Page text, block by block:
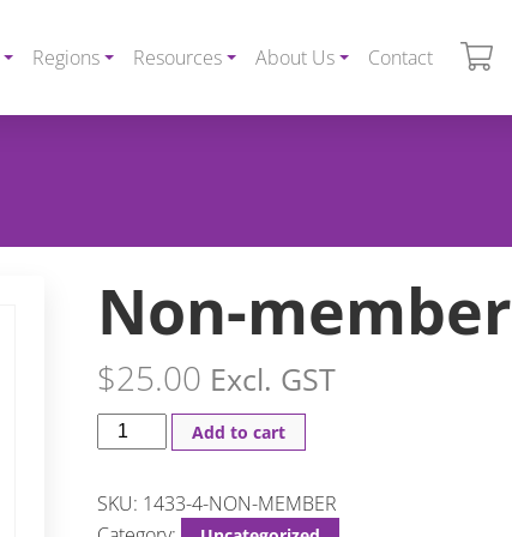
Regions Resources About Us Contact
Non-member
$25.00 Excl. GST
Add to cart
SKU: 1433-4-NON-MEMBER